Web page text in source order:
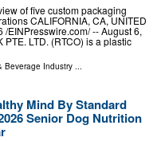
of five custom packaging
CALIFORNIA, CA, UNITED
/⁨EINPresswire.com⁩/ -- August 6,
LTD. (RTCO) is a plastic
Beverage Industry ...
Mind By Standard
Senior Dog Nutrition